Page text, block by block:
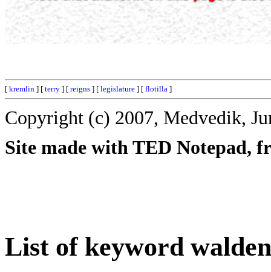
[ kremlin ] [ terry ] [ reigns ] [ legislature ] [ flotilla ]
Copyright (c) 2007, Medvedik,
Site made with TED Notepad,
List of keyword